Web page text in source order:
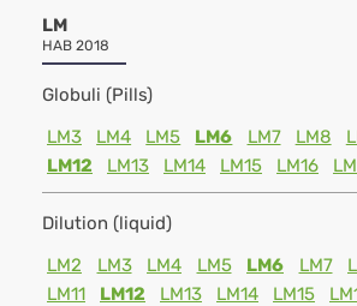
LM
HAB 2018
Globuli (Pills)
LM3
LM4 LM5 LM6 LM7 LM8
LM12
LM13 LM14 LM15 LM16
Dilution (liquid)
LM2
LM3 LM4 LM5 LM6 LM7
LM11
LM12 LM13 LM14 LM15